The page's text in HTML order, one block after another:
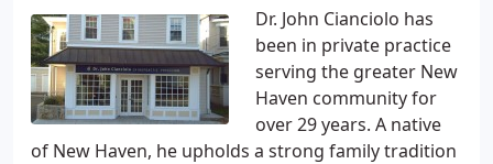
Dr. John Cianciolo has
been in private practice
serving the greater New
Haven community for
over 29 years. A native
of New Haven, he upholds a strong family tradition